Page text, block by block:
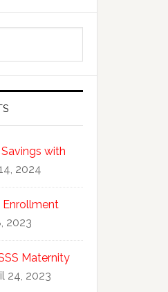
with
2024
2023
Maternity
24, 2023